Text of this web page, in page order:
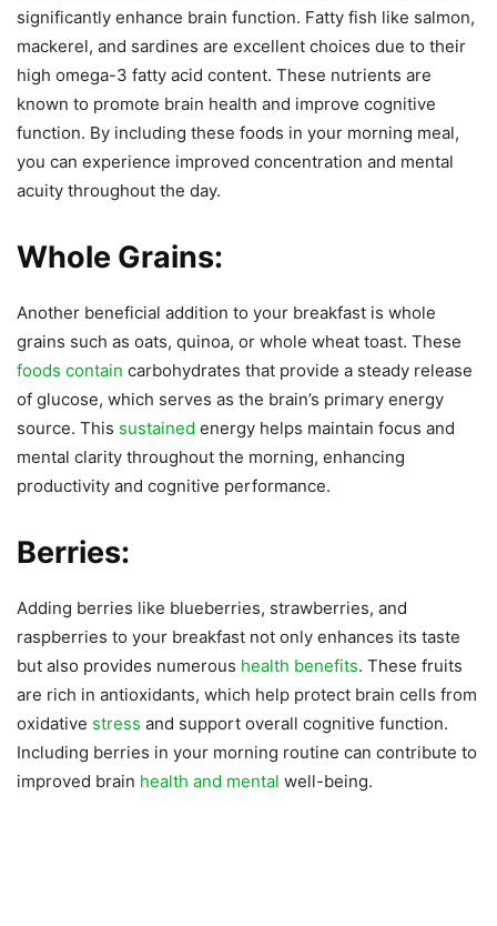
significantly enhance brain function. Fatty fish like salmon,
mackerel, and sardines are excellent choices due to their
high omega-3 fatty acid content. These nutrients are
known to promote brain health and improve cognitive
function. By including these foods in your morning meal,
you can experience improved concentration and mental
acuity throughout the day.
Whole Grains:
Another beneficial addition to your breakfast is whole
grains such as oats, quinoa, or whole wheat toast. These
foods contain carbohydrates that provide a steady release
of glucose, which serves as the brain’s primary energy
source. This sustained energy helps maintain focus and
mental clarity throughout the morning, enhancing
productivity and cognitive performance.
Berries:
Adding berries like blueberries, strawberries, and
raspberries to your breakfast not only enhances its taste
but also provides numerous health benefits. These fruits
are rich in antioxidants, which help protect brain cells from
oxidative stress and support overall cognitive function.
Including berries in your morning routine can contribute to
improved brain health and mental well-being.